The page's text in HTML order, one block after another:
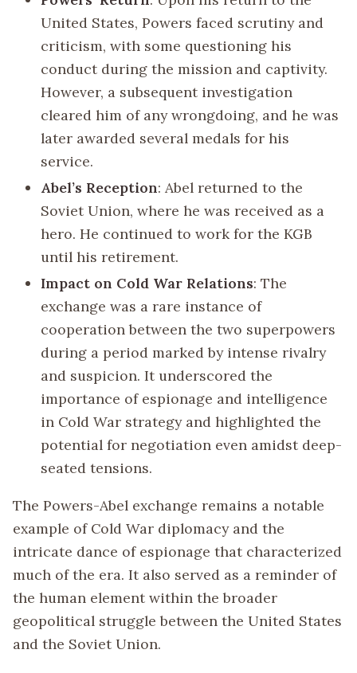
United States, Powers faced scrutiny and
criticism, with some questioning his
conduct during the mission and captivity.
However, a subsequent investigation
cleared him of any wrongdoing, and he was
later awarded several medals for his
service.
Abel’s Reception: Abel returned to the
Soviet Union, where he was received as a
hero. He continued to work for the KGB
until his retirement.
Impact on Cold War Relations: The
exchange was a rare instance of
cooperation between the two superpowers
during a period marked by intense rivalry
and suspicion. It underscored the
importance of espionage and intelligence
in Cold War strategy and highlighted the
potential for negotiation even amidst deep-
seated tensions.
The Powers-Abel exchange remains a notable
example of Cold War diplomacy and the
intricate dance of espionage that characterized
much of the era. It also served as a reminder of
the human element within the broader
geopolitical struggle between the United States
and the Soviet Union.